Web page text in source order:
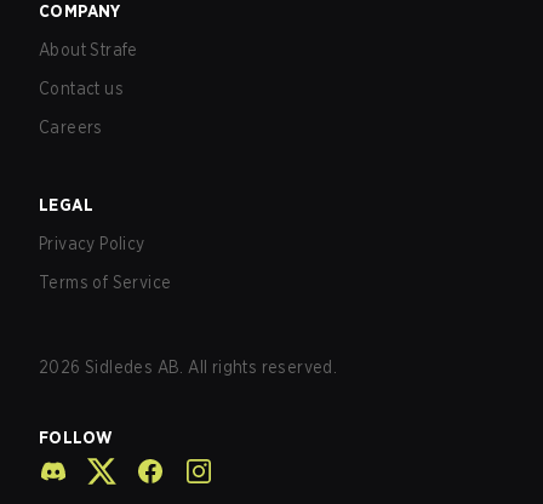
COMPANY
About Strafe
Contact us
Careers
LEGAL
Privacy Policy
Terms of Service
2026 Sidledes AB. All rights reserved.
FOLLOW